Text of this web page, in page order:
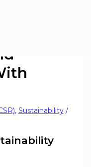
, Sustainability/